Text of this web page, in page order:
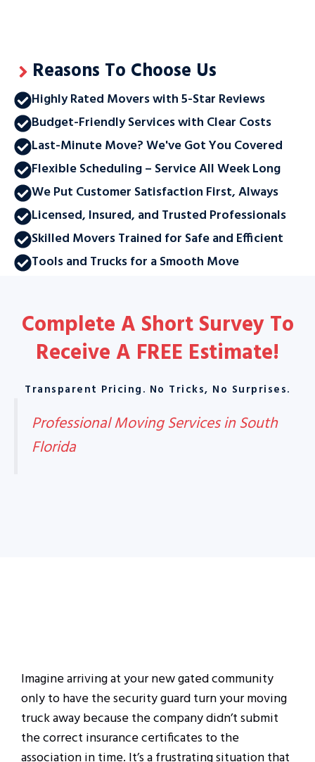
Reasons To Choose Us
Highly Rated Movers with 5-Star Reviews
Budget-Friendly Services with Clear Costs
Last-Minute Move? We've Got You Covered
Flexible Scheduling – Service All Week Long
We Put Customer Satisfaction First, Always
Licensed, Insured, and Trusted Professionals
Skilled Movers Trained for Safe and Efficient
Tools and Trucks for a Smooth Move
Complete A Short Survey To
Receive A FREE Estimate!
Transparent Pricing. No Tricks, No Surprises.
Professional Moving Services in South
Florida
Imagine arriving at your new gated community
only to have the security guard turn your moving
truck away because the company didn’t submit
the correct insurance certificates to the